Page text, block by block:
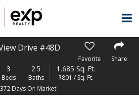
Drive #48D
Favorite Share
3
Beds
2.5
Baths
1,685 Sq. Ft.
$801 / Sq. Ft.
372 Days On Market